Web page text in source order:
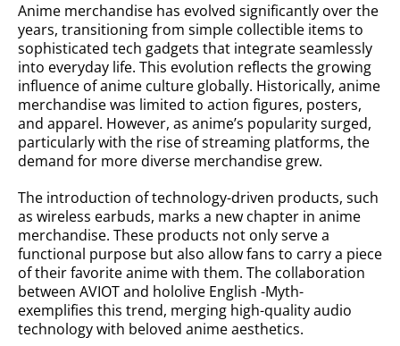
Anime merchandise has evolved significantly over the
years, transitioning from simple collectible items to
sophisticated tech gadgets that integrate seamlessly
into everyday life. This evolution reflects the growing
influence of anime culture globally. Historically, anime
merchandise was limited to action figures, posters,
and apparel. However, as anime’s popularity surged,
particularly with the rise of streaming platforms, the
demand for more diverse merchandise grew.
The introduction of technology-driven products, such
as wireless earbuds, marks a new chapter in anime
merchandise. These products not only serve a
functional purpose but also allow fans to carry a piece
of their favorite anime with them. The collaboration
between AVIOT and hololive English -Myth-
exemplifies this trend, merging high-quality audio
technology with beloved anime aesthetics.